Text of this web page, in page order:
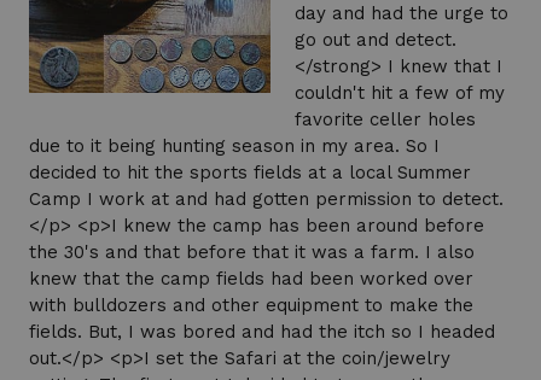
day and had the urge to
go out and detect.
</strong> I knew that I
couldn't hit a few of my
favorite celler holes
due to it being hunting season in my area. So I
decided to hit the sports fields at a local Summer
Camp I work at and had gotten permission to detect.
</p> <p>I knew the camp has been around before
the 30's and that before that it was a farm. I also
knew that the camp fields had been worked over
with bulldozers and other equipment to make the
fields. But, I was bored and had the itch so I headed
out.</p> <p>I set the Safari at the coin/jewelry